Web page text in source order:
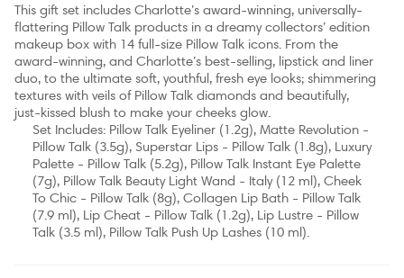
This gift set includes Charlotte’s award-winning, universally-
flattering Pillow Talk products in a dreamy collectors’ edition
makeup box with 14 full-size Pillow Talk icons. From the
award-winning, and Charlotte’s best-selling, lipstick and liner
duo, to the ultimate soft, youthful, fresh eye looks; shimmering
textures with veils of Pillow Talk diamonds and beautifully,
just-kissed blush to make your cheeks glow.
Set Includes: Pillow Talk Eyeliner (1.2g), Matte Revolution -
Pillow Talk (3.5g), Superstar Lips - Pillow Talk (1.8g), Luxury
Palette - Pillow Talk (5.2g), Pillow Talk Instant Eye Palette
(7g), Pillow Talk Beauty Light Wand - Italy (12 ml), Cheek
To Chic - Pillow Talk (8g), Collagen Lip Bath - Pillow Talk
(7.9 ml), Lip Cheat - Pillow Talk (1.2g), Lip Lustre - Pillow
Talk (3.5 ml), Pillow Talk Push Up Lashes (10 ml).